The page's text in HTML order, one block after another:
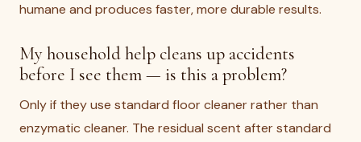
humane and produces faster, more durable results.
My household help cleans up accidents
before I see them — is this a problem?
Only if they use standard floor cleaner rather than
enzymatic cleaner. The residual scent after standard